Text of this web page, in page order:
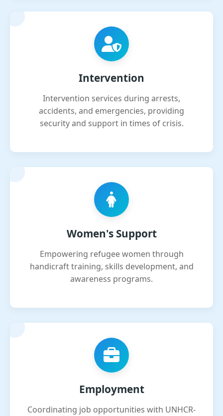
Intervention
Intervention services during arrests,
accidents, and emergencies, providing
security and support in times of crisis.
Women's Support
Empowering refugee women through
handicraft training, skills development, and
awareness programs.
Employment
Coordinating job opportunities with UNHCR-